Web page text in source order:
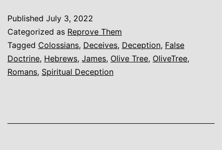
on
Colossians
3
Published July 3, 2022
Categorized as Reprove Them
Tagged Colossians, Deceives, Deception, False
Doctrine, Hebrews, James, Olive Tree, OliveTree,
Romans, Spiritual Deception